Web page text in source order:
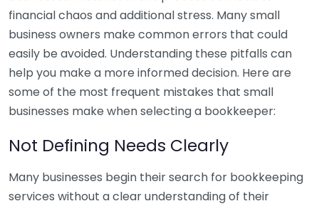
financial chaos and additional stress. Many small
business owners make common errors that could
easily be avoided. Understanding these pitfalls can
help you make a more informed decision. Here are
some of the most frequent mistakes that small
businesses make when selecting a bookkeeper:
Not Defining Needs Clearly
Many businesses begin their search for bookkeeping
services without a clear understanding of their